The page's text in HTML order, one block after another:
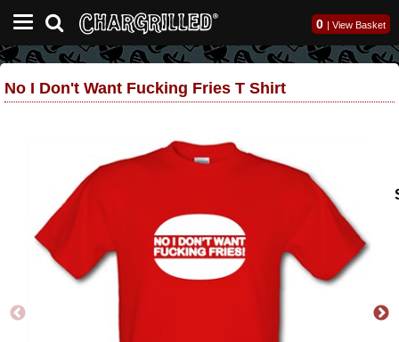
0 | View Basket
No I Don't Want Fucking Fries T Shirt